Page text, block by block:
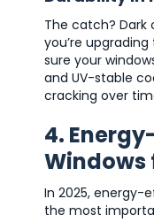
The catch? Dark
you’re
sure your
and UV-stable
cracking over
4.
Windows
In 2025, energy-
the most